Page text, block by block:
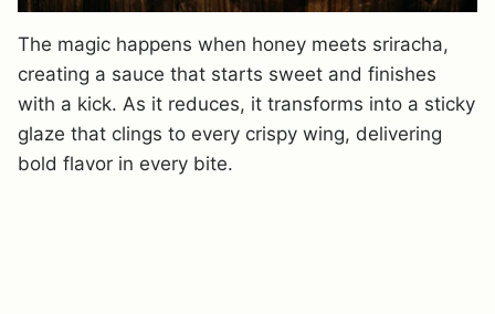
The magic happens when honey meets sriracha,
creating a sauce that starts sweet and finishes
with a kick. As it reduces, it transforms into a sticky
glaze that clings to every crispy wing, delivering
bold flavor in every bite.